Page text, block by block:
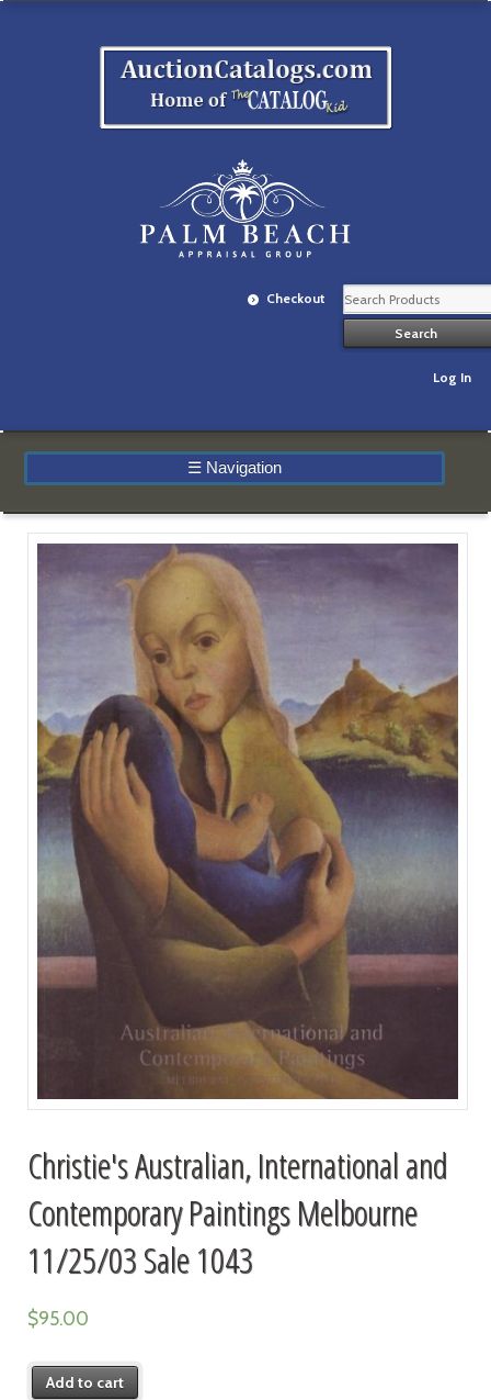
Checkout
Log In
☰ Navigation
Christie's Australian, International and
Contemporary Paintings Melbourne
11/25/03 Sale 1043
$95.00
Add to cart